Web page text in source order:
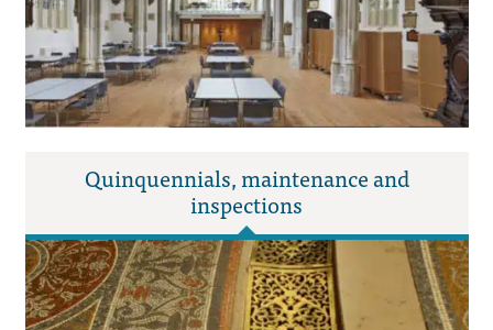
Quinquennials, maintenance and
inspections